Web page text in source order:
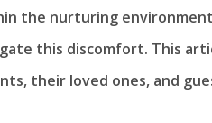
the nurturing
this discomfort. This
their loved ones, and